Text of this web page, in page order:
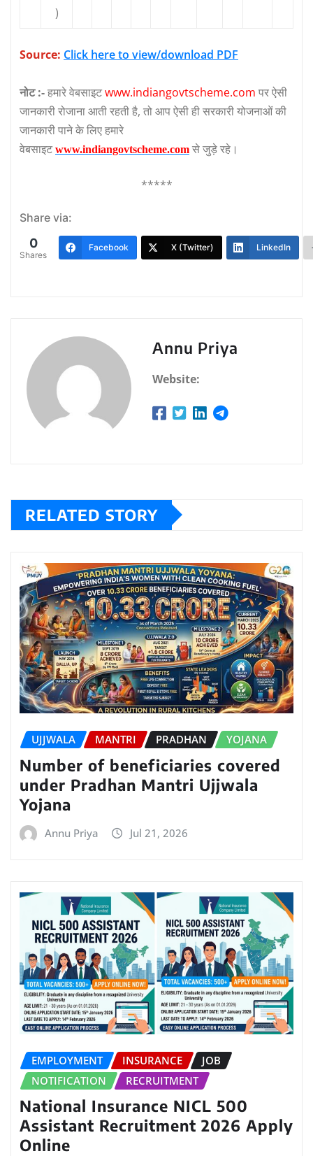
)
Source: Click here to view/download PDF
नोट :-हमारे वेबसाइटwww.indiangovtscheme.com पर ऐसी
जानकारी रोजाना आती रहती है, तो आप ऐसी ही सरकारी योजनाओं की
जानकारी पाने के लिए हमारे
वेबसाइटwww.indiangovtscheme.com से जुड़े रहे।
*****
Share via:
0
Shares
Facebook X (Twitter) LinkedIn
Annu Priya
Website:
RELATED STORY
UJJWALA MANTRI PRADHAN YOJANA
Number of beneficiaries covered
under Pradhan Mantri Ujjwala
Yojana
Annu Priya Jul 21, 2026
EMPLOYMENT INSURANCE
JOB
NOTIFICATION
RECRUITMENT
National Insurance NICL 500
Assistant Recruitment 2026 Apply
Online